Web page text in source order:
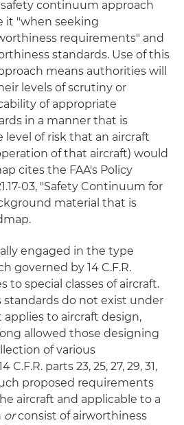
continuum approach
it "when seeking
requirements" and
standards. Use of this
means authorities will
levels of scrutiny or
of appropriate
in a manner that is
of risk that an aircraft
of that aircraft) would
cites the FAA's Policy
03, "Safety Continuum for
material that is
engaged in the type
governed by 14 C.F.R.
to special classes of aircraft.
do not exist under
to aircraft design,
allowed those designing
of various
parts 23, 25, 27, 29, 31,
proposed requirements
aircraft and applicable to a
orconsist of airworthiness